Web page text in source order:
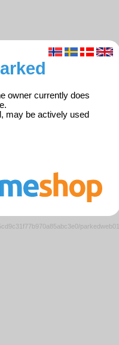
owner currently does
may be actively used
parkedweb01